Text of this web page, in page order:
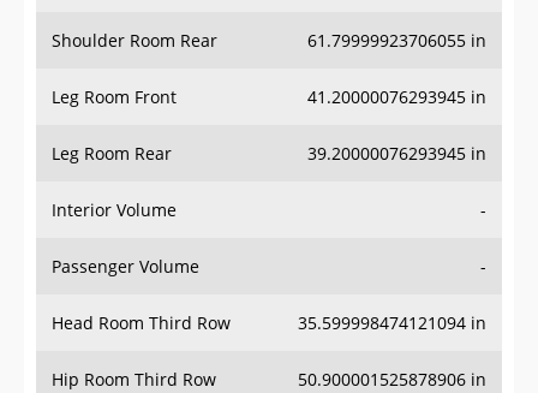
Shoulder Room Rear 61.79999923706055 in
Leg Room Front 41.20000076293945 in
Leg Room Rear 39.20000076293945 in
Interior Volume -
Passenger Volume -
Head Room Third Row 35.599998474121094 in
Hip Room Third Row 50.900001525878906 in